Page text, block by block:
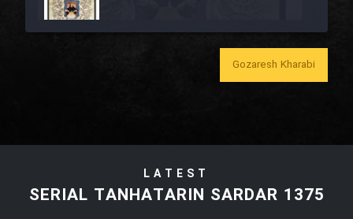
Film Bozorg Kheily Bozorg
Film Tora Dust Daram
Gozaresh Kharabi
LATEST
SERIAL TANHATARIN SARDAR 1375